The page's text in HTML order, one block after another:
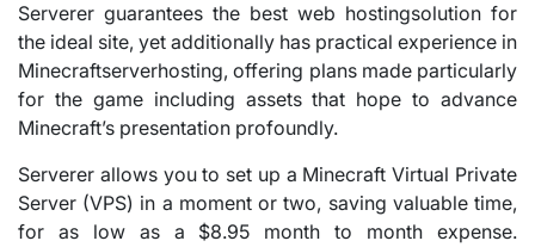
Serverer guarantees the best web hostingsolution for
the ideal site, yet additionally has practical experience in
Minecraftserverhosting, offering plans made particularly
for the game including assets that hope to advance
Minecraft’s presentation profoundly.
Serverer allows you to set up a Minecraft Virtual Private
Server (VPS) in a moment or two, saving valuable time,
for as low as a $8.95 month to month expense.